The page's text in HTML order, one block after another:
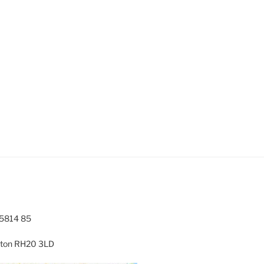
85
RH20 3LD